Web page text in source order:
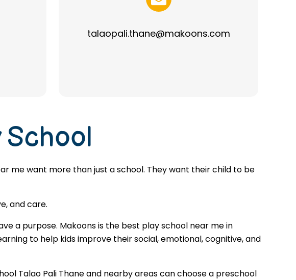
talaopali.thane@makoons.com
me want more than just a school. They want their child to be
and care.
a purpose. Makoons is the best play school near me in
to help kids improve their social, emotional, cognitive, and
Talao Pali Thane and nearby areas can choose a preschool